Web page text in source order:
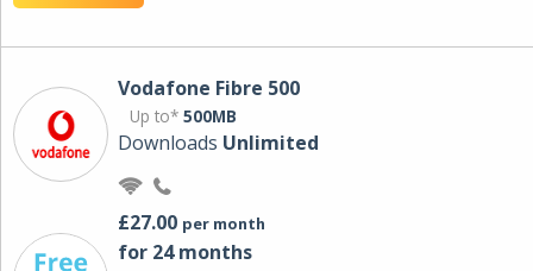
Vodafone Fibre 500
Up to* 500MB
Downloads Unlimited
£27.00 per month
for 24 months